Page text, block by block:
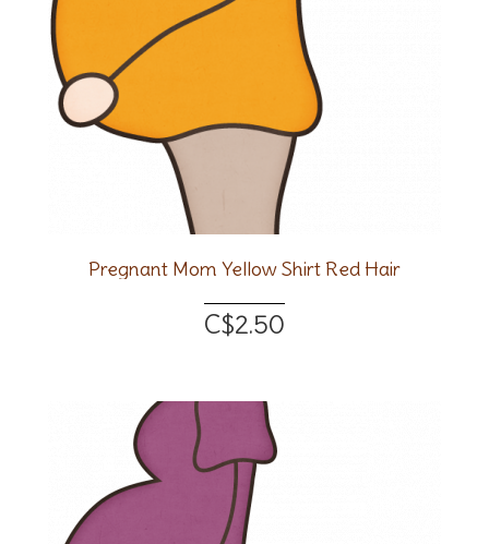
Pregnant Mom Yellow Shirt Red Hair
C$2.50